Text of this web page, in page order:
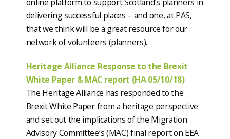
delivering successful places – and one, at PAS,
that we think will be a great resource for our
network of volunteers (planners).
Heritage Alliance Response to the Brexit
White Paper & MAC report (HA 05/10/18)
The Heritage Alliance has responded to the
Brexit White Paper from a heritage perspective
and set out the implications of the Migration
Advisory Committee’s (MAC) final report on EEA